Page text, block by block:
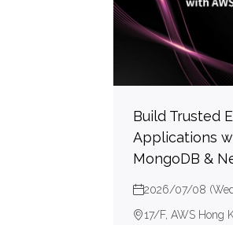
Build Trusted
Applications
MongoDB &
2026/07/08
17/F, AWS Hong